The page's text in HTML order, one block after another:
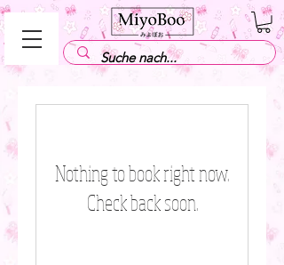
Nothing to book right now.
Check back soon.